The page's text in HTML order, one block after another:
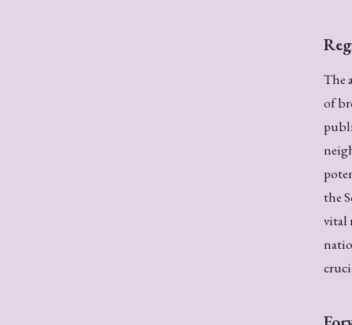
The
of
the
vital